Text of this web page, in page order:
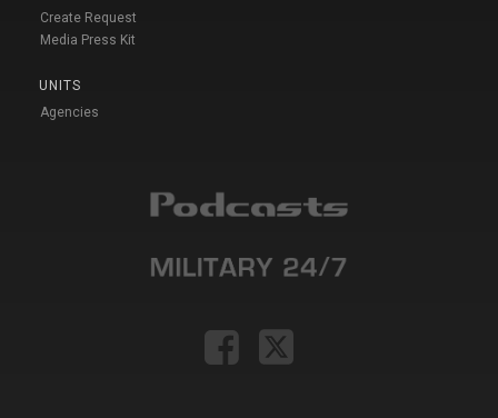
Create Request
Media Press Kit
UNITS
Agencies